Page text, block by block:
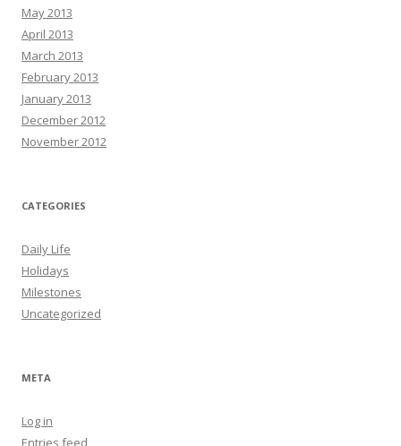
May 2013
April 2013
March 2013
February 2013
January 2013
December 2012
November 2012
CATEGORIES
Daily Life
Holidays
Milestones
Uncategorized
META
Log in
Entries feed